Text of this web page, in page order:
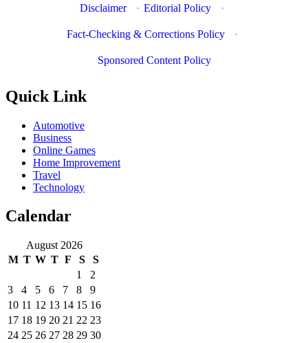
Disclaimer · Editorial Policy ·
Fact-Checking & Corrections Policy ·
Sponsored Content Policy
Quick Link
Automotive
Business
Online Games
Home Improvement
Travel
Technology
Calendar
August 2026
M T W T F S
S
1
2
3
4 5 6 7 8
9
10 11 12 13 14 15 16
17 18 19 20 21 22 23
24 25 26 27 28 29 30